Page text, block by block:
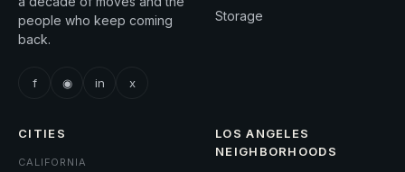
people who keep coming
back.
f ◉ in x
Storage
CITIES
CALIFORNIA
LOS ANGELES
NEIGHBORHOODS